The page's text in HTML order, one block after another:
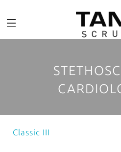
Classic III